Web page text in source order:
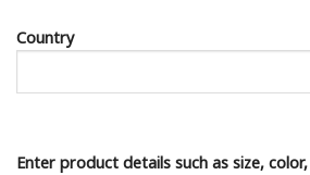
Country
Enter product details such as size,